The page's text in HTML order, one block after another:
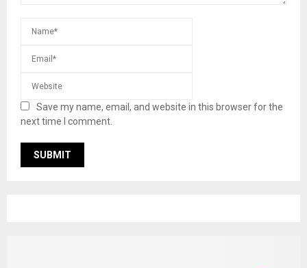
Save my name, email, and website in this browser for the
next time I comment.